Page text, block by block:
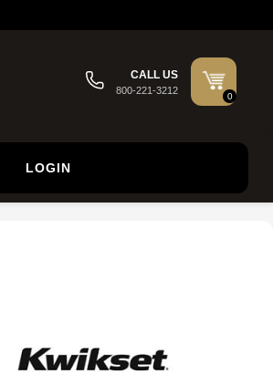
CALL US
800-221-3212
0
LOGIN